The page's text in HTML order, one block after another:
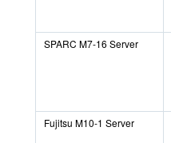
SPARC M7-16 Server
Fujitsu M10-1 Server